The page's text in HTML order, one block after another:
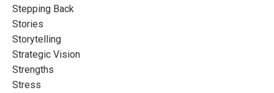
Stepping Back
Stories
Storytelling
Strategic Vision
Strengths
Stress